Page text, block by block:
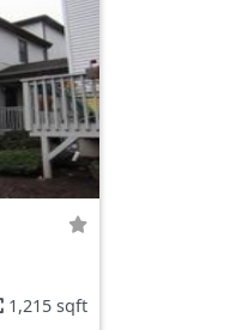
1,215 sqft